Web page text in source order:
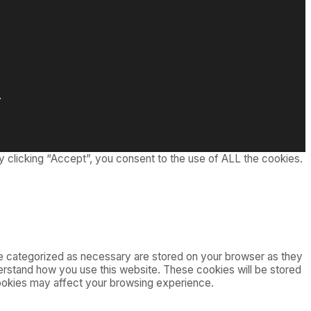
“Accept”, you consent to the use of ALL the cookies.
as necessary are stored on your browser as they
how you use this website. These cookies will be stored
may affect your browsing experience.